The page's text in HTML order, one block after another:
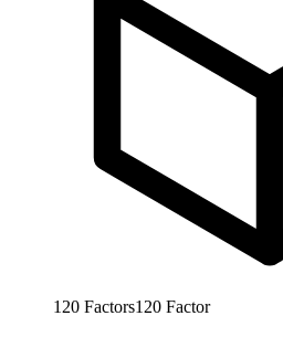
120 Factors120 Factor